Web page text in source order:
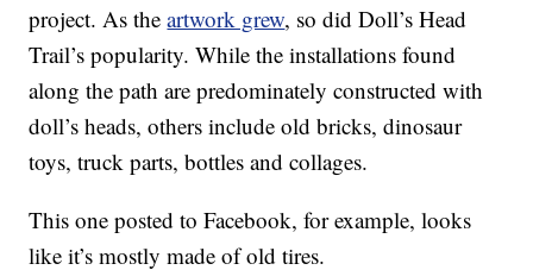
project. As theartwork grew, so did Doll’s Head
Trail’s popularity. While the installations found
along the path are predominately constructed with
doll’s heads, others include old bricks, dinosaur
toys, truck parts, bottles and collages.
This one posted to Facebook, for example, looks
like it’s mostly made of old tires.